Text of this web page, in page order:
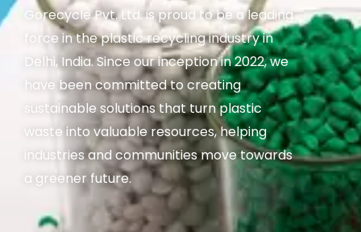
Gorecycle Pvt. Ltd. is proud to be a leading
force in the plastic recycling industry in
Delhi, India. Since our inception in 2022, we
have been committed to creating
sustainable solutions that turn plastic
waste into valuable resources, helping
industries and communities move towards
a greener future.